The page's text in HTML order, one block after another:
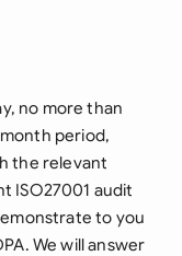
no more than
period,
the relevant
ISO27001 audit
to you
We will answer